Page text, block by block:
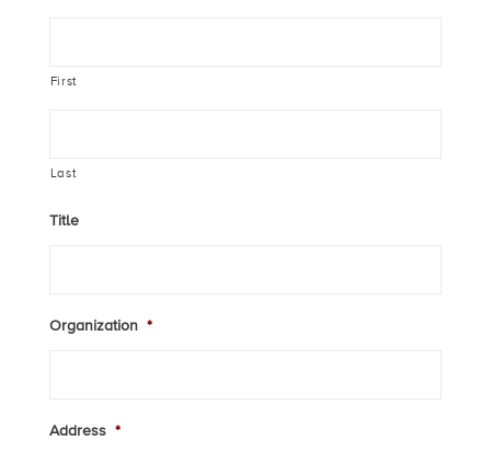
First
Last
Title
Organization *
Address *